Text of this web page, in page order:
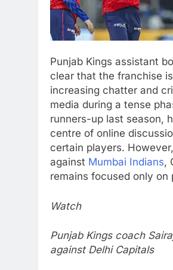
Punjab Kings assistant
clear that the franchise
increasing chatter and
media during a tense
runners-up last season,
centre of online
certain players.
against Mumbai Indians,
remains focused only on
Watch
Punjab Kings coach
against Delhi Capitals